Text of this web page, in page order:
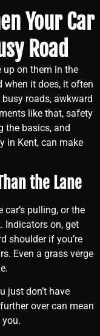
Your Car
Road
up on them in the
when it does, it often
roads, awkward
like that, safety
the basics, and
in Kent, can make
the Lane
pulling, or the
Indicators on, get
shoulder if you’re
Even a grass verge
just don’t have
over can mean